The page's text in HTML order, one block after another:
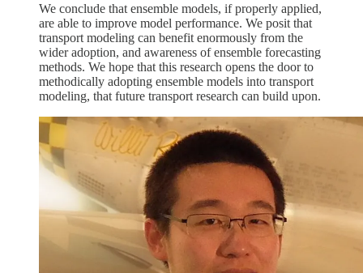
We conclude that ensemble models, if properly applied,
are able to improve model performance. We posit that
transport modeling can benefit enormously from the
wider adoption, and awareness of ensemble forecasting
methods. We hope that this research opens the door to
methodically adopting ensemble models into transport
modeling, that future transport research can build upon.